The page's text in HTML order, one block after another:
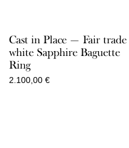
Cast in Place — Fair trade
white Sapphire Baguette
Ring
2.100,00 €